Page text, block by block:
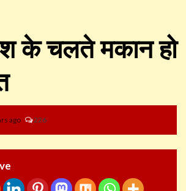
के चलते मकान हो
ago 226